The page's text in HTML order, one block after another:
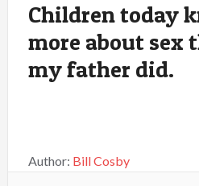
Children today
more about sex
my father did.
Author: Bill Cosby